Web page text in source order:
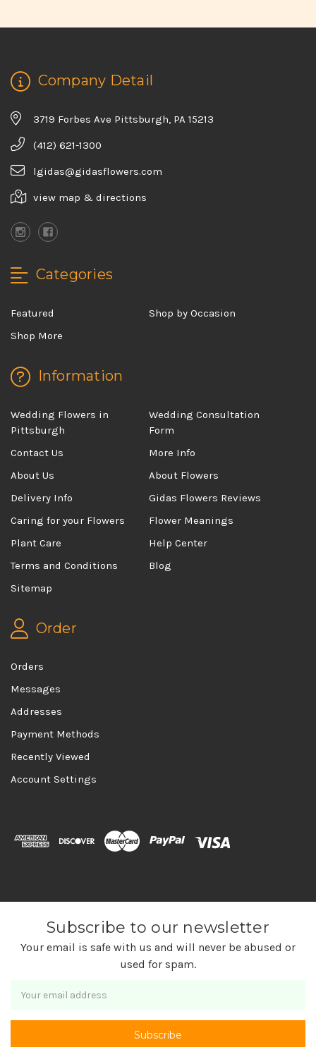
Company Detail
3719 Forbes Ave Pittsburgh, PA 15213
(412) 621-1300
lgidas@gidasflowers.com
view map & directions
Categories
Featured
Shop by Occasion
Shop More
Information
Wedding Flowers in
Pittsburgh
Wedding Consultation
Form
Contact Us
More Info
About Us
About Flowers
Delivery Info
Gidas Flowers Reviews
Caring for your Flowers
Flower Meanings
Plant Care
Help Center
Terms and Conditions
Blog
Sitemap
Order
Orders
Messages
Addresses
Payment Methods
Recently Viewed
Account Settings
Subscribe to our newsletter
Your email is safe with us and will never be abused or
used for spam.
Address